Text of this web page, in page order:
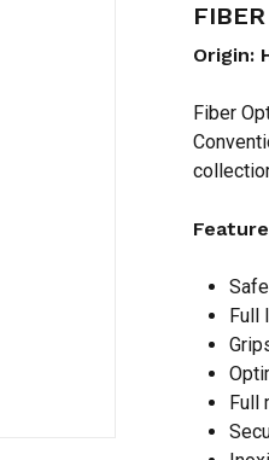
Origin:
Fiber
Full
Full
Name*
comment.